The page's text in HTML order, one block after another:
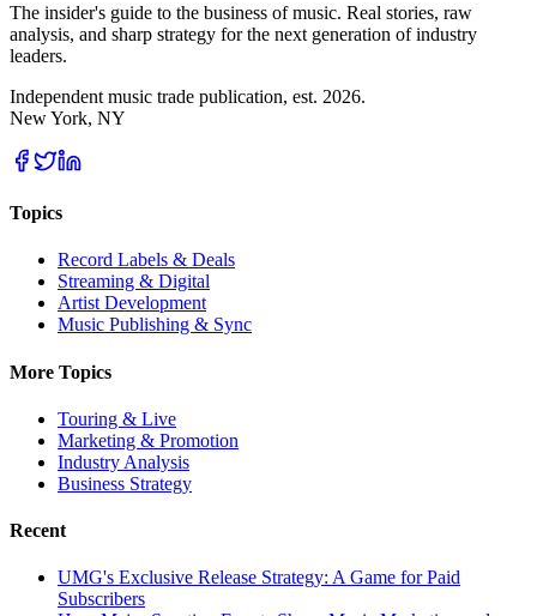
The insider's guide to the business of music. Real stories, raw
analysis, and sharp strategy for the next generation of industry
leaders.
Independent music trade publication, est. 2026.
New York, NY
Topics
Record Labels & Deals
Streaming & Digital
Artist Development
Music Publishing & Sync
More Topics
Touring & Live
Marketing & Promotion
Industry Analysis
Business Strategy
Recent
UMG's Exclusive Release Strategy: A Game for Paid
Subscribers